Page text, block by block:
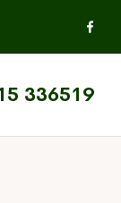
336519